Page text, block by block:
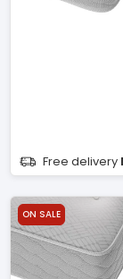
Free delivery
ON SALE